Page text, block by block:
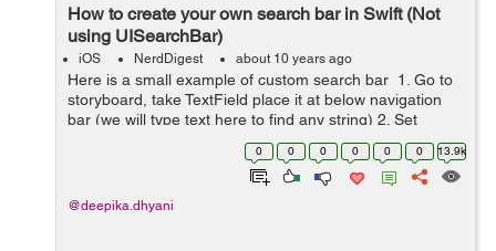
How to create your own search bar in Swift (Not
using UISearchBar)
iOS NerdDigest about 10 years ago
Here is a small example of custom search bar 1. Go to
storyboard, take TextField place it at below navigation
bar (we will type text here to find any string) 2. Set
delegate of TextField Come to ViewController class now
0 0 0 0 0 0 13.9k
@deepika.dhyani